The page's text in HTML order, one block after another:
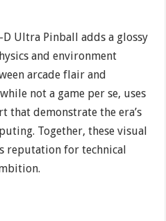
D Ultra Pinball adds a glossy
and environment
arcade flair and
not a game per se, uses
that demonstrate the era’s
Together, these visual
reputation for technical